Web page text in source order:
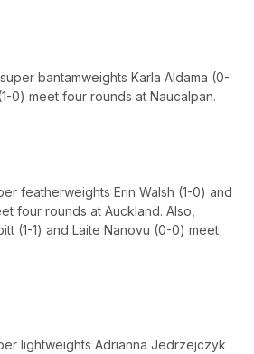
bantamweights Karla Aldama (0-
0) meet four rounds at Naucalpan.
featherweights Erin Walsh (1-0) and
four rounds at Auckland. Also,
(1-1) and Laite Nanovu (0-0) meet
lightweights Adrianna Jedrzejczyk